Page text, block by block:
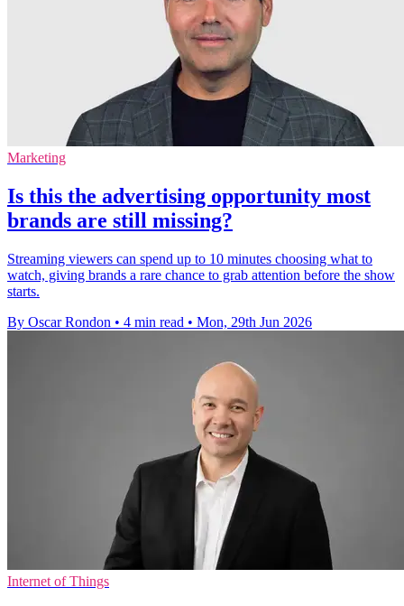
Marketing
Is this the advertising opportunity most
brands are still missing?
Streaming viewers can spend up to 10 minutes choosing what to
watch, giving brands a rare chance to grab attention before the show
starts.
By Oscar Rondon • 4 min read • Mon, 29th Jun 2026
Internet of Things